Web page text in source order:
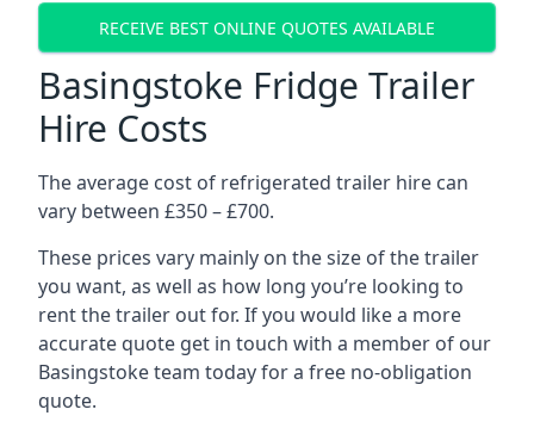
RECEIVE BEST ONLINE QUOTES AVAILABLE
Basingstoke Fridge Trailer
Hire Costs
The average cost of refrigerated trailer hire can
vary between £350 – £700.
These prices vary mainly on the size of the trailer
you want, as well as how long you’re looking to
rent the trailer out for. If you would like a more
accurate quote get in touch with a member of our
Basingstoke team today for a free no-obligation
quote.